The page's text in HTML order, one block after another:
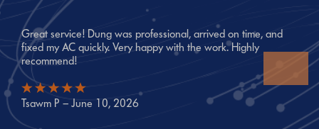
Great service! Dung was professional, arrived on time, and
fixed my AC quickly. Very happy with the work. Highly
recommend!
Tsawm P – June 10, 2026